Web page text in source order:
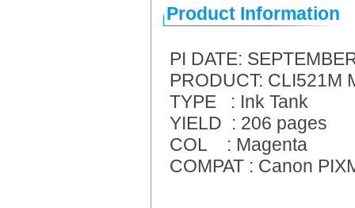
Product Information
PI DATE:
PRODUCT: CLI521M
TYPE : Ink Tank
YIELD : 206 pages
COL : Magenta
COMPAT : Canon